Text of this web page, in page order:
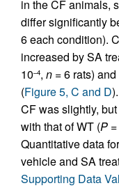
in the CF animals,
differ significantly
6 each condition).
increased by SA
10–4, n = 6 rats)
(Figure 5, C and D
CF was slightly,
with that of WT (P
Quantitative data
vehicle and SA
Supporting Data